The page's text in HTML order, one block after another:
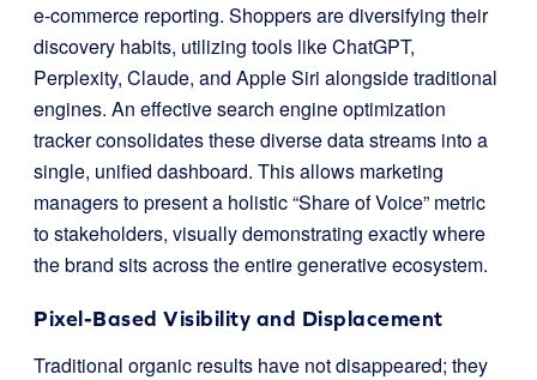
e-commerce reporting. Shoppers are diversifying their
discovery habits, utilizing tools like ChatGPT,
Perplexity, Claude, and Apple Siri alongside traditional
engines. An effective search engine optimization
tracker consolidates these diverse data streams into a
single, unified dashboard. This allows marketing
managers to present a holistic “Share of Voice” metric
to stakeholders, visually demonstrating exactly where
the brand sits across the entire generative ecosystem.
Pixel-Based Visibility and Displacement
Traditional organic results have not disappeared; they